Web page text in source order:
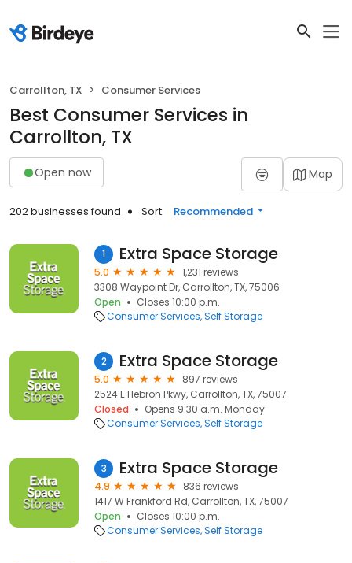
Carrollton, TX Consumer Services
Best Consumer Services in
Carrollton, TX
Open now Map
202 businesses found Sort: Recommended
1 Extra Space Storage
5.0
1,231 reviews
3308 Waypoint Dr, Carrollton, TX, 75006
Open
Closes 10:00 p.m.
Consumer Services Self Storage
2 Extra Space Storage
5.0
897 reviews
2524 E Hebron Pkwy, Carrollton, TX, 75007
Closed
Opens 9:30 a.m. Monday
Consumer Services Self Storage
3 Extra Space Storage
4.9
836 reviews
1417 W Frankford Rd, Carrollton, TX, 75007
Open
Closes 10:00 p.m.
Consumer Services Self Storage